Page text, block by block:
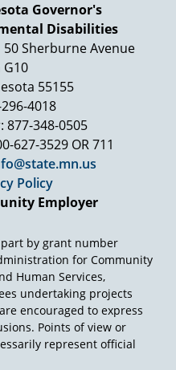
of kids, teach
That's called a D, a C,
they're
they're recognized
wants them to do.
these days
that raise a child.
a child? And at
that the essential
not good at so we
you good at that we
oriented, especially
they're getting is the
grading system. Do
to be too hard on
is the power of the
is one of the
here. And
Governor's
Disabilities
50 Sherburne Avenue
G10
55155
4018
348-0505
627-3529 OR 711
Policy
Employer
by grant number
for Community
Human Services,
undertaking projects
encouraged to express
Points of view or
represent official